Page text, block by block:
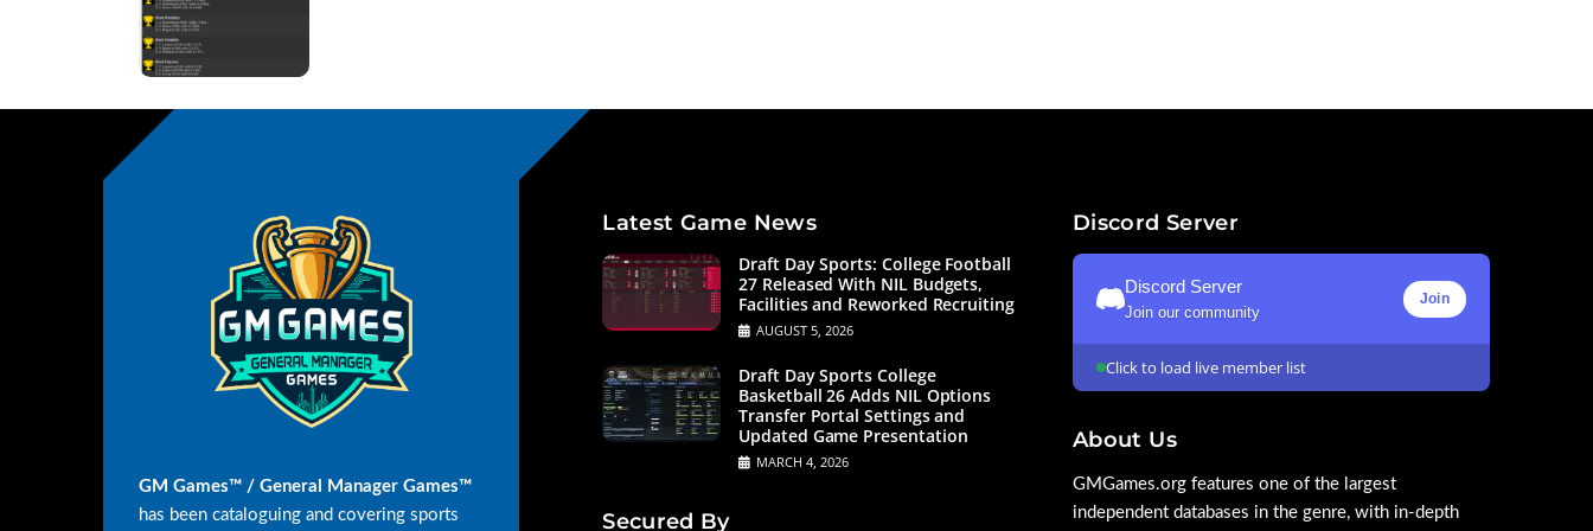
GM Games™ / General Manager Games™
has been cataloguing and covering sports
Latest Game News
Draft Day Sports: College Football
27 Released With NIL Budgets,
Facilities and Reworked Recruiting
AUGUST 5, 2026
Draft Day Sports College
Basketball 26 Adds NIL Options
Transfer Portal Settings and
Updated Game Presentation
MARCH 4, 2026
Secured By
Discord Server
Discord Server
Join our community
Join
Click to load live member list
About Us
GMGames.org features one of the largest
independent databases in the genre, with in-depth